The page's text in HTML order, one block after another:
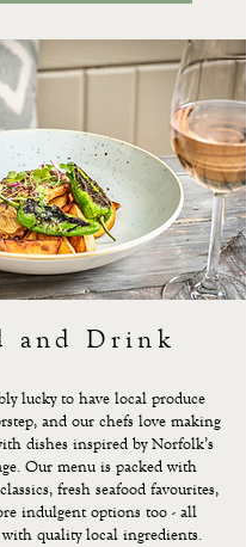
and Drink
lucky to have local produce
and our chefs love making
dishes inspired by Norfolk’s
Our menu is packed with
fresh seafood favourites,
indulgent options too - all
quality local ingredients.